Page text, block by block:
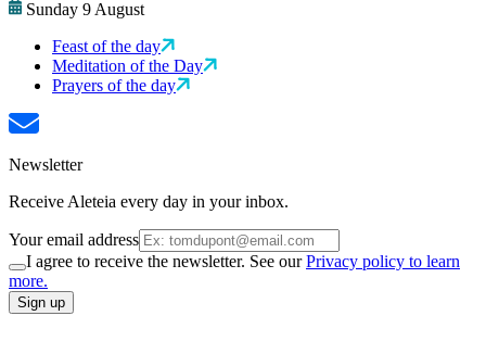
Sunday 9 August
Feast of the day
Meditation of the Day
Prayers of the day
Newsletter
Receive Aleteia every day in your inbox.
Your email address
I agree to receive the newsletter. See ourPrivacy policy to learn
more.
Sign up